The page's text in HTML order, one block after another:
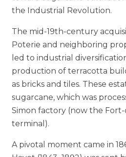
the Industrial Revolution.
The mid-19th-century
Poterie and neighboring
led to industrial
production of terracotta
as bricks and tiles. These
sugarcane, which was
Simon factory (now the
terminal).
A pivotal moment came in